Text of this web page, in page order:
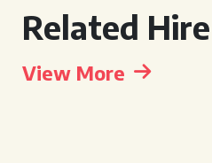
Related
View More